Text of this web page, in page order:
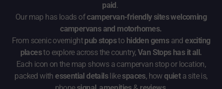
paid .
Our map has loads ofcampervan-friendly sites welcoming
campervans and motorhomes.
From scenic overnightpub stopsto hidden gemsandexciting
placesto explore across the country,Van Stops has it all.
Each icon on the map shows a campervan stop or location,
packed with essential detailslikespaces, howquieta site is,